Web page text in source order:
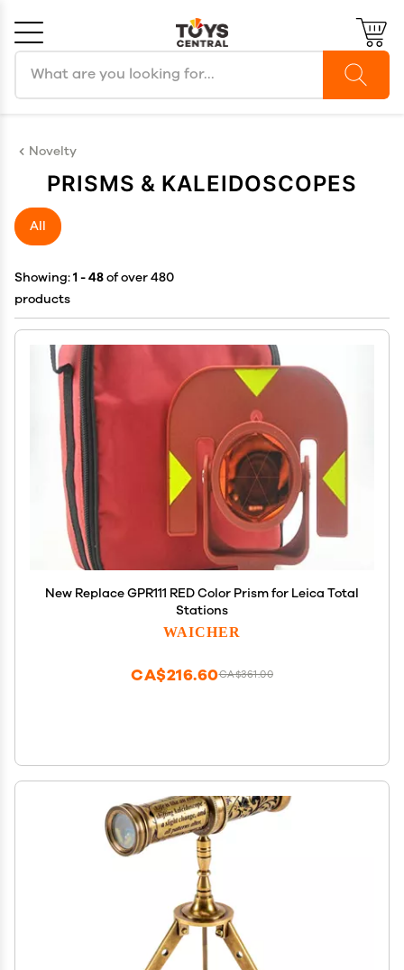
Novelty
PRISMS & KALEIDOSCOPES
All
Showing:1 - 48of over 480
products
New Replace GPR111 RED Color Prism for Leica Total
Stations
WAICHER
CA$361.00
CA$216.60